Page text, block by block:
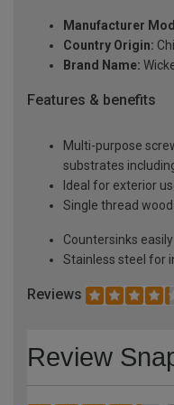
Manufacturer
Country Origin:
Brand Name:
Features & benefits
Multi-purpose
substrates
Ideal for exterior
Single thread
Countersinks easily
Stainless steel for
Reviews
Review